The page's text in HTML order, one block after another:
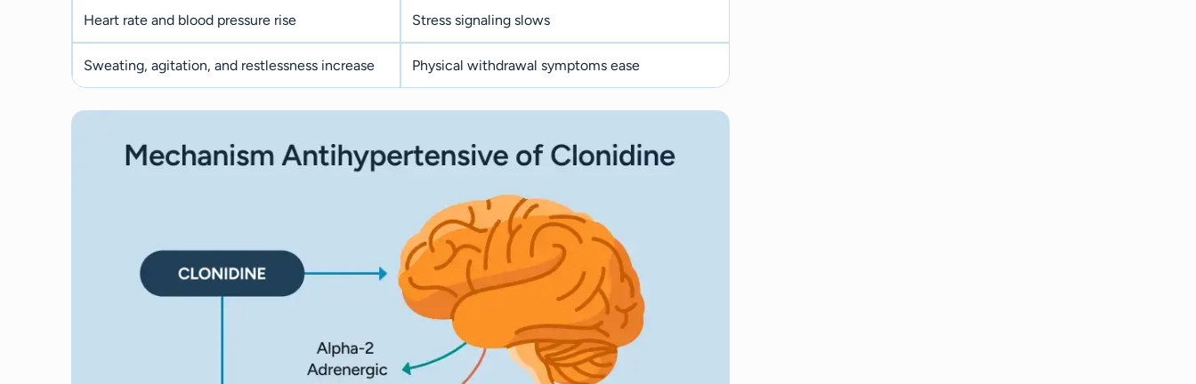
Heart rate and blood pressure rise Stress signaling slows
Sweating, agitation, and restlessness increase Physical withdrawal symptoms ease